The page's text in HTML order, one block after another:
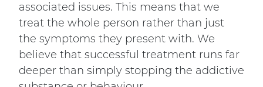
associated issues. This means that we
treat the whole person rather than just
the symptoms they present with. We
believe that successful treatment runs far
deeper than simply stopping the addictive